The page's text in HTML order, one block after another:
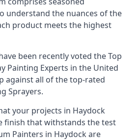
understand the nuances of the
product meets the highest
been recently voted theTop
Painting Experts in the United
against all of the top-rated
Sprayers.
your projects in Haydock
finish that withstands the test
Painters in Haydock are